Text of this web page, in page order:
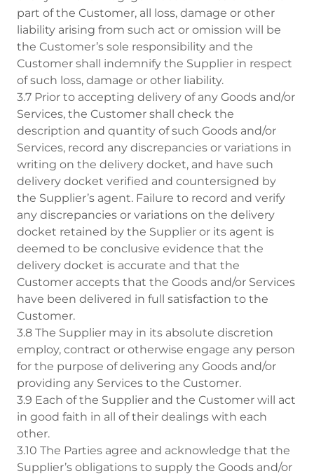
part of the Customer, all loss, damage or other
liability arising from such act or omission will be
the Customer’s sole responsibility and the
Customer shall indemnify the Supplier in respect
of such loss, damage or other liability.
3.7 Prior to accepting delivery of any Goods and/or
Services, the Customer shall check the
description and quantity of such Goods and/or
Services, record any discrepancies or variations in
writing on the delivery docket, and have such
delivery docket verified and countersigned by
the Supplier’s agent. Failure to record and verify
any discrepancies or variations on the delivery
docket retained by the Supplier or its agent is
deemed to be conclusive evidence that the
delivery docket is accurate and that the
Customer accepts that the Goods and/or Services
have been delivered in full satisfaction to the
Customer.
3.8 The Supplier may in its absolute discretion
employ, contract or otherwise engage any person
for the purpose of delivering any Goods and/or
providing any Services to the Customer.
3.9 Each of the Supplier and the Customer will act
in good faith in all of their dealings with each
other.
3.10 The Parties agree and acknowledge that the
Supplier’s obligations to supply the Goods and/or